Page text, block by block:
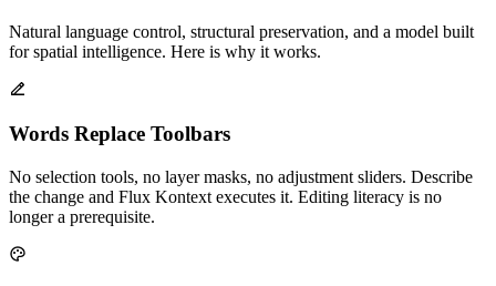
Natural language control, structural preservation, and a model built
for spatial intelligence. Here is why it works.
Words Replace Toolbars
No selection tools, no layer masks, no adjustment sliders. Describe
the change and Flux Kontext executes it. Editing literacy is no
longer a prerequisite.